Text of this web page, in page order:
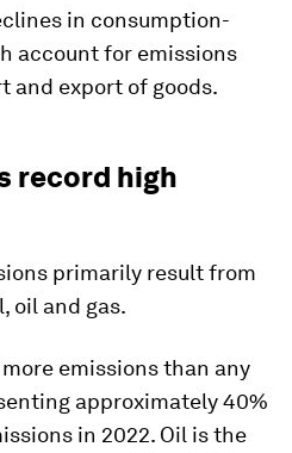
in consumption-
account for emissions
and export of goods.
record high
primarily result from
oil and gas.
emissions than any
approximately 40%
in 2022. Oil is the